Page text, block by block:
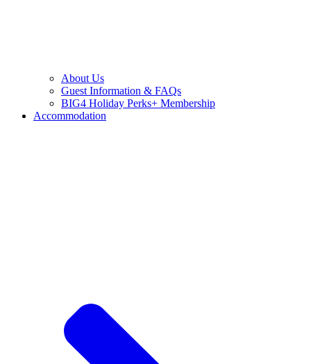
About Us
Guest Information & FAQs
BIG4 Holiday Perks+ Membership
Accommodation